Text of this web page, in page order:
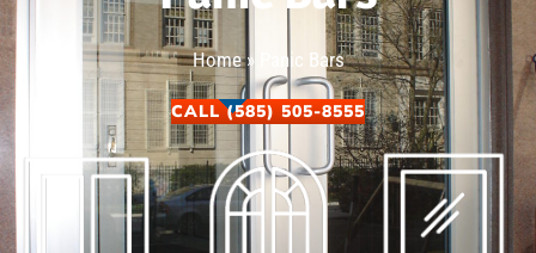
Home» Panic Bars
CALL (585) 505-8555